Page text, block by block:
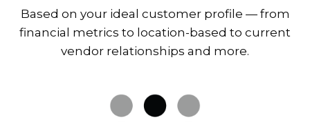
Based on your ideal customer profile — from
financial metrics to location-based to current
vendor relationships and more.